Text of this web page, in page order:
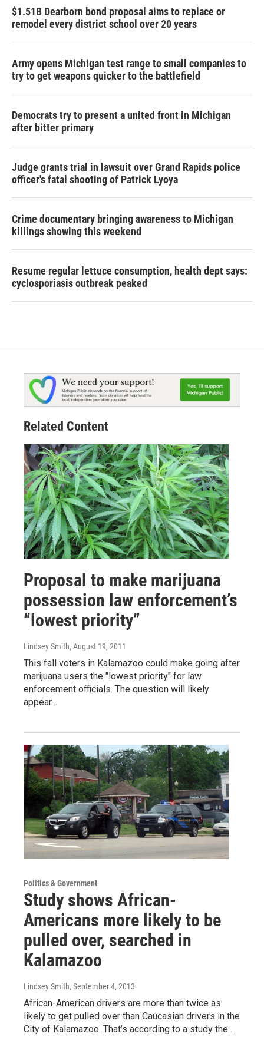
$1.51B Dearborn bond proposal aims to replace or
remodel every district school over 20 years
Army opens Michigan test range to small companies to
try to get weapons quicker to the battlefield
Democrats try to present a united front in Michigan
after bitter primary
Judge grants trial in lawsuit over Grand Rapids police
officer's fatal shooting of Patrick Lyoya
Crime documentary bringing awareness to Michigan
killings showing this weekend
Resume regular lettuce consumption, health dept says:
cyclosporiasis outbreak peaked
Related Content
Proposal to make marijuana
possession law enforcement’s
“lowest priority”
Lindsey Smith, August 19, 2011
This fall voters in Kalamazoo could make going after
marijuana users the "lowest priority" for law
enforcement officials. The question will likely
appear…
Politics & Government
Study shows African-
Americans more likely to be
pulled over, searched in
Kalamazoo
Lindsey Smith, September 4, 2013
African-American drivers are more than twice as
likely to get pulled over than Caucasian drivers in the
City of Kalamazoo. That’s according to a study the…